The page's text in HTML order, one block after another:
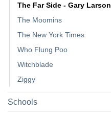
The Far Side - Gary Larson
The Moomins
The New York Times
Who Flung Poo
Witchblade
Ziggy
Schools